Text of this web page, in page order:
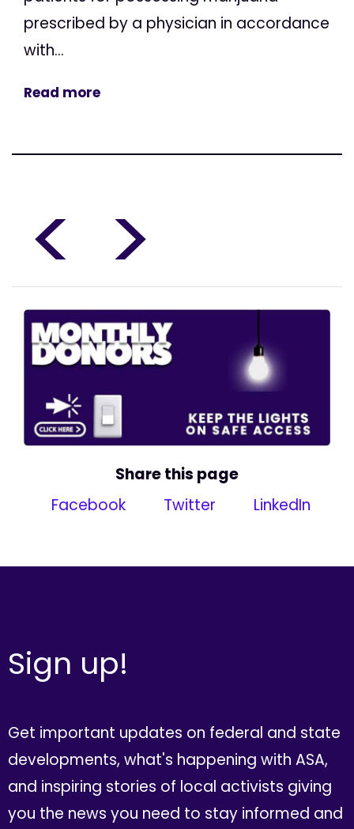
prescribed by a physician in accordance
with...
Read more
< >
Share this page
Facebook
Twitter LinkedIn
Sign up!
Get important updates on federal and state
developments, what's happening with ASA,
and inspiring stories of local activists giving
you the news you need to stay informed and